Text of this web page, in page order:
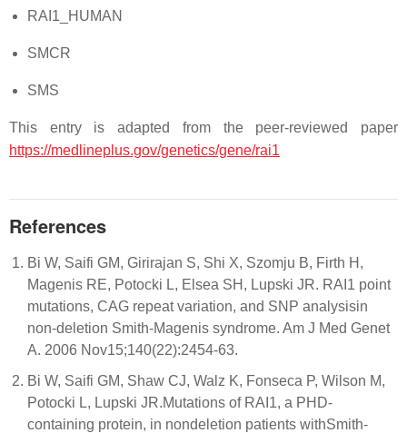
RAI1_HUMAN
SMCR
SMS
This entry is adapted from the peer-reviewed paper
https://medlineplus.gov/genetics/gene/rai1
References
Bi W, Saifi GM, Girirajan S, Shi X, Szomju B, Firth H,
Magenis RE, Potocki L, Elsea SH, Lupski JR. RAI1 point
mutations, CAG repeat variation, and SNP analysisin
non-deletion Smith-Magenis syndrome. Am J Med Genet
A. 2006 Nov15;140(22):2454-63.
Bi W, Saifi GM, Shaw CJ, Walz K, Fonseca P, Wilson M,
Potocki L, Lupski JR.Mutations of RAI1, a PHD-
containing protein, in nondeletion patients withSmith-